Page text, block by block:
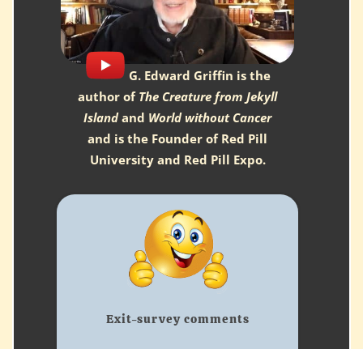
G. Edward Griffin is the
author of The Creature from Jekyll
Islandand World without Cancer
and is the Founder of Red Pill
University and Red Pill Expo.
Exit-survey comments
Being here for the first
time watching the
sessions in person is
great ... much different
than on video..